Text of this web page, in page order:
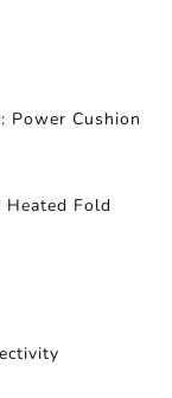
Power Cushion
Fold